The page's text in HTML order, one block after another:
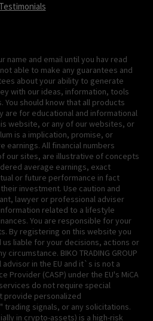
name and email until you hav read
able to make any guarantees and
about your ability to generate
with our ideas, information, tools
should know that all products
are for educational and informational
website, or any of our websites, or
is a implication, promise, or
earnings. All financial numbers
our sites, are illustrative of concepts
average earnings, exact
or future performance in fact
investment. Use caution and
lawyer or professional adviser
related to a lifestyle
You are responsible for your
By registering on this website you
liable for your decisions, actions or
BIKO TRADING GROUP
advisor in the EU and it`s is not a
Provider (CASP) under the EU's MiCA
do not require special
provide personalized
signals, or any solicitations.
in crypto-assets) is a high-risk
Testimonials